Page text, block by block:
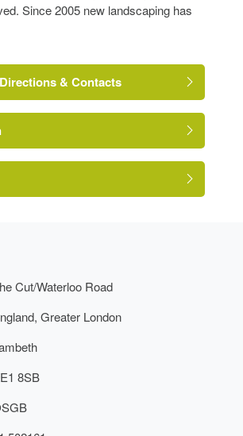
Since 2005 new landscaping has
& Contacts
Cut/Waterloo Road
Greater London
8SB